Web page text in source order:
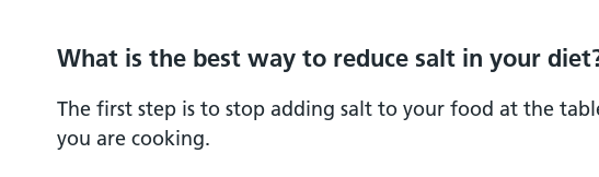
What is the best way to reduce salt in your
The first step is to stop adding salt to your food at the
you are cooking.